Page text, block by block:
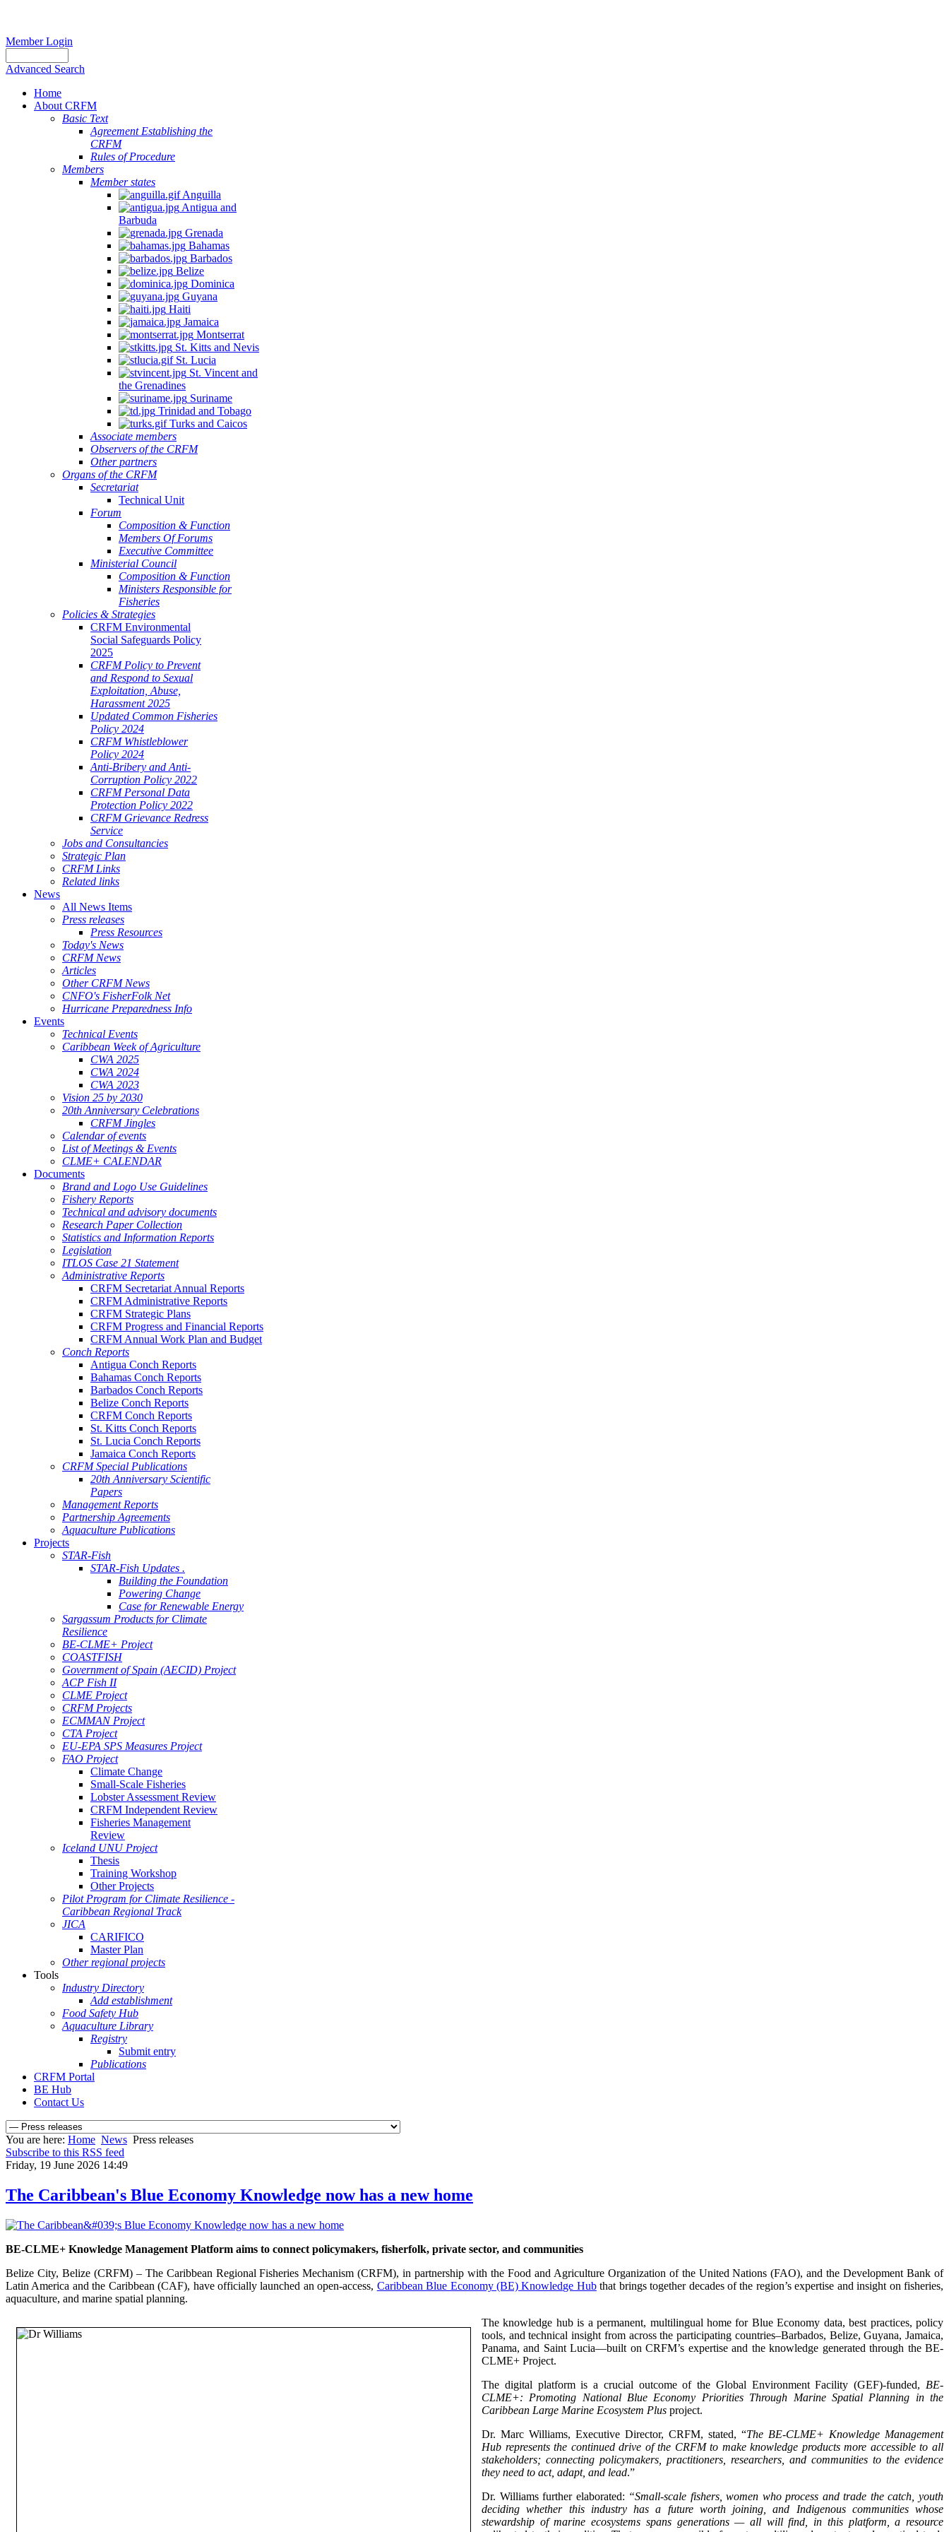
Member Login
Advanced Search
Home
About CRFM
Basic Text
Agreement Establishing the
CRFM
Rules of Procedure
Members
Member states
Anguilla
Antigua and
Barbuda
Grenada
Bahamas
Barbados
Belize
Dominica
Guyana
Haiti
Jamaica
Montserrat
St. Kitts and Nevis
St. Lucia
St. Vincent and
the Grenadines
Suriname
Trinidad and Tobago
Turks and Caicos
Associate members
Observers of the CRFM
Other partners
Organs of the CRFM
Secretariat
Technical Unit
Forum
Composition & Function
Members Of Forums
Executive Committee
Ministerial Council
Composition & Function
Ministers Responsible for
Fisheries
Policies & Strategies
CRFM Environmental
Social Safeguards Policy
2025
CRFM Policy to Prevent
and Respond to Sexual
Exploitation, Abuse,
Harassment 2025
Updated Common Fisheries
Policy 2024
CRFM Whistleblower
Policy 2024
Anti-Bribery and Anti-
Corruption Policy 2022
CRFM Personal Data
Protection Policy 2022
CRFM Grievance Redress
Service
Jobs and Consultancies
Strategic Plan
CRFM Links
Related links
News
All News Items
Press releases
Press Resources
Today's News
CRFM News
Articles
Other CRFM News
CNFO's FisherFolk Net
Hurricane Preparedness Info
Events
Technical Events
Caribbean Week of Agriculture
CWA 2025
CWA 2024
CWA 2023
Vision 25 by 2030
20th Anniversary Celebrations
CRFM Jingles
Calendar of events
List of Meetings & Events
CLME+ CALENDAR
Documents
Brand and Logo Use Guidelines
Fishery Reports
Technical and advisory documents
Research Paper Collection
Statistics and Information Reports
Legislation
ITLOS Case 21 Statement
Administrative Reports
CRFM Secretariat Annual Reports
CRFM Administrative Reports
CRFM Strategic Plans
CRFM Progress and Financial Reports
CRFM Annual Work Plan and Budget
Conch Reports
Antigua Conch Reports
Bahamas Conch Reports
Barbados Conch Reports
Belize Conch Reports
CRFM Conch Reports
St. Kitts Conch Reports
St. Lucia Conch Reports
Jamaica Conch Reports
CRFM Special Publications
20th Anniversary Scientific
Papers
Management Reports
Partnership Agreements
Aquaculture Publications
Projects
STAR-Fish
STAR-Fish Updates .
Building the Foundation
Powering Change
Case for Renewable Energy
Sargassum Products for Climate
Resilience
BE-CLME+ Project
COASTFISH
Government of Spain (AECID) Project
ACP Fish II
CLME Project
CRFM Projects
ECMMAN Project
CTA Project
EU-EPA SPS Measures Project
FAO Project
Climate Change
Small-Scale Fisheries
Lobster Assessment Review
CRFM Independent Review
Fisheries Management
Review
Iceland UNU Project
Thesis
Training Workshop
Other Projects
Pilot Program for Climate Resilience -
Caribbean Regional Track
JICA
CARIFICO
Master Plan
Other regional projects
Tools
Industry Directory
Add establishment
Food Safety Hub
Aquaculture Library
Registry
Submit entry
Publications
CRFM Portal
BE Hub
Contact Us
You are here: Home News Press releases
Subscribe to this RSS feed
Friday, 19 June 2026 14:49
The Caribbean's Blue Economy Knowledge now has a new home
BE-CLME+ Knowledge Management Platform aims to connect policymakers, fisherfolk, private sector, and communities
Belize City, Belize (CRFM) – The Caribbean Regional Fisheries Mechanism (CRFM), in partnership with the Food and Agriculture Organization of the United Nations (FAO), and the Development Bank of
Latin America and the Caribbean (CAF), have officially launched an open-access, Caribbean Blue Economy (BE) Knowledge Hubthat brings together decades of the region’s expertise and insight on fisheries,
aquaculture, and marine spatial planning.
The knowledge hub is a permanent, multilingual home for Blue Economy data, best practices, policy
tools, and technical insight from across the participating countries–Barbados, Belize, Guyana, Jamaica,
Panama, and Saint Lucia—built on CRFM’s expertise and the knowledge generated through the BE-
CLME+ Project.
The digital platform is a crucial outcome of the Global Environment Facility (GEF)-funded, BE-
CLME+: Promoting National Blue Economy Priorities Through Marine Spatial Planning in the
Caribbean Large Marine Ecosystem Plus project.
Dr. Marc Williams, Executive Director, CRFM, stated, “The BE-CLME+ Knowledge Management
Hub represents the continued drive of the CRFM to make knowledge products more accessible to all
stakeholders; connecting policymakers, practitioners, researchers, and communities to the evidence
they need to act, adapt, and lead.”
Dr. Williams further elaborated: “Small-scale fishers, women who process and trade the catch, youth
deciding whether this industry has a future worth joining, and Indigenous communities whose
stewardship of marine ecosystems spans generations — all will find, in this platform, a resource